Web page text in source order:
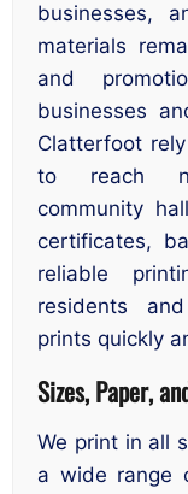
businesses,
materials
and
businesses
Clatterfoot
to reach
community
certificates,
reliable
residents
prints quickly
Sizes, Paper,
We print in all
a wide range